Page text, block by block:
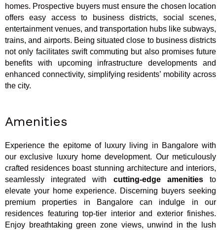
homes. Prospective buyers must ensure the chosen location
offers easy access to business districts, social scenes,
entertainment venues, and transportation hubs like subways,
trains, and airports. Being situated close to business districts
not only facilitates swift commuting but also promises future
benefits with upcoming infrastructure developments and
enhanced connectivity, simplifying residents’ mobility across
the city.
Amenities
Experience the epitome of luxury living in Bangalore with
our exclusive luxury home development. Our meticulously
crafted residences boast stunning architecture and interiors,
seamlessly integrated with cutting-edge amenitiesto
elevate your home experience. Discerning buyers seeking
premium properties in Bangalore can indulge in our
residences featuring top-tier interior and exterior finishes.
Enjoy breathtaking green zone views, unwind in the lush